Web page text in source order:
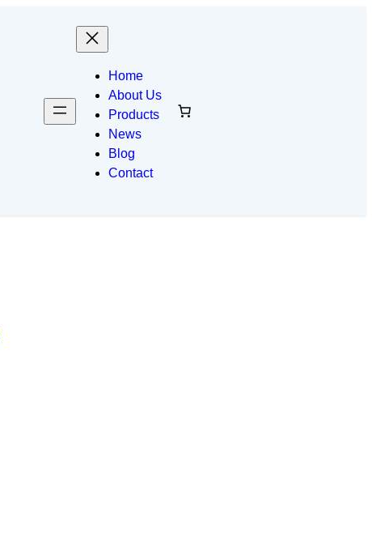
Home
About Us
Products
News
Blog
Contact